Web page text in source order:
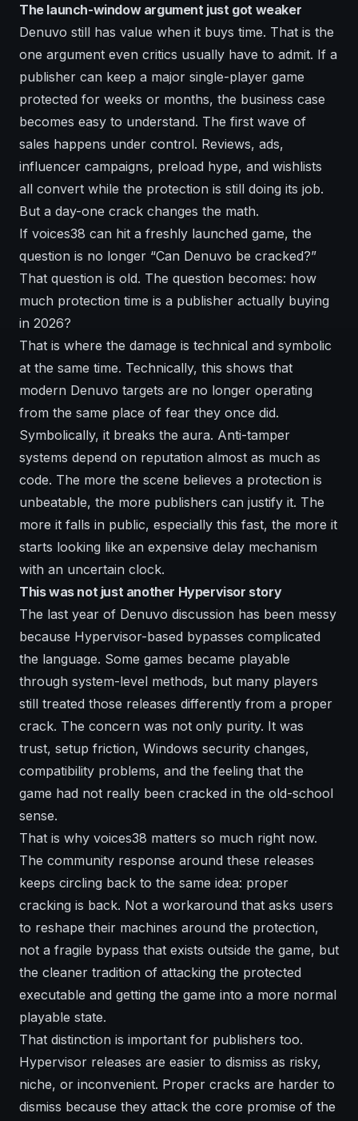
The launch-window argument just got weaker
Denuvo still has value when it buys time. That is the
one argument even critics usually have to admit. If a
publisher can keep a major single-player game
protected for weeks or months, the business case
becomes easy to understand. The first wave of
sales happens under control. Reviews, ads,
influencer campaigns, preload hype, and wishlists
all convert while the protection is still doing its job.
But a day-one crack changes the math.
If voices38 can hit a freshly launched game, the
question is no longer “Can Denuvo be cracked?”
That question is old. The question becomes: how
much protection time is a publisher actually buying
in 2026?
That is where the damage is technical and symbolic
at the same time. Technically, this shows that
modern Denuvo targets are no longer operating
from the same place of fear they once did.
Symbolically, it breaks the aura. Anti-tamper
systems depend on reputation almost as much as
code. The more the scene believes a protection is
unbeatable, the more publishers can justify it. The
more it falls in public, especially this fast, the more it
starts looking like an expensive delay mechanism
with an uncertain clock.
This was not just another Hypervisor story
The last year of Denuvo discussion has been messy
because Hypervisor-based bypasses complicated
the language. Some games became playable
through system-level methods, but many players
still treated those releases differently from a proper
crack. The concern was not only purity. It was
trust, setup friction, Windows security changes,
compatibility problems, and the feeling that the
game had not really been cracked in the old-school
sense.
That is why voices38 matters so much right now.
The community response around these releases
keeps circling back to the same idea: proper
cracking is back. Not a workaround that asks users
to reshape their machines around the protection,
not a fragile bypass that exists outside the game, but
the cleaner tradition of attacking the protected
executable and getting the game into a more normal
playable state.
That distinction is important for publishers too.
Hypervisor releases are easier to dismiss as risky,
niche, or inconvenient. Proper cracks are harder to
dismiss because they attack the core promise of the